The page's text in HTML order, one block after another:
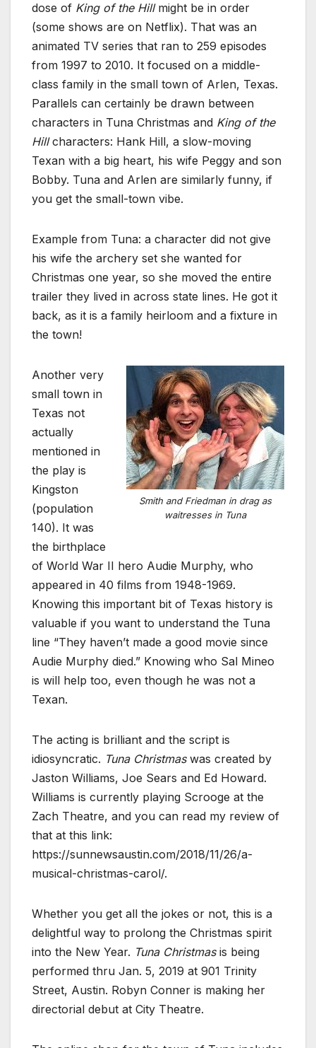
dose of King of the Hillmight be in order
(some shows are on Netflix). That was an
animated TV series that ran to 259 episodes
from 1997 to 2010. It focused on a middle-
class family in the small town of Arlen, Texas.
Parallels can certainly be drawn between
characters in Tuna Christmas and King of the
Hillcharacters: Hank Hill, a slow-moving
Texan with a big heart, his wife Peggy and son
Bobby. Tuna and Arlen are similarly funny, if
you get the small-town vibe.
Example from Tuna: a character did not give
his wife the archery set she wanted for
Christmas one year, so she moved the entire
trailer they lived in across state lines. He got it
back, as it is a family heirloom and a fixture in
the town!
Smith and Friedman in drag as
waitresses in Tuna
Another very
small town in
Texas not
actually
mentioned in
the play is
Kingston
(population
140). It was
the birthplace
of World War II hero Audie Murphy, who
appeared in 40 films from 1948-1969.
Knowing this important bit of Texas history is
valuable if you want to understand the Tuna
line “They haven’t made a good movie since
Audie Murphy died.” Knowing who Sal Mineo
is will help too, even though he was not a
Texan.
The acting is brilliant and the script is
idiosyncratic. Tuna Christmaswas created by
Jaston Williams, Joe Sears and Ed Howard.
Williams is currently playing Scrooge at the
Zach Theatre, and you can read my review of
that at this link:
https://sunnewsaustin.com/2018/11/26/a-
musical-christmas-carol/.
Whether you get all the jokes or not, this is a
delightful way to prolong the Christmas spirit
into the New Year. Tuna Christmasis being
performed thru Jan. 5, 2019 at 901 Trinity
Street, Austin. Robyn Conner is making her
directorial debut at City Theatre.